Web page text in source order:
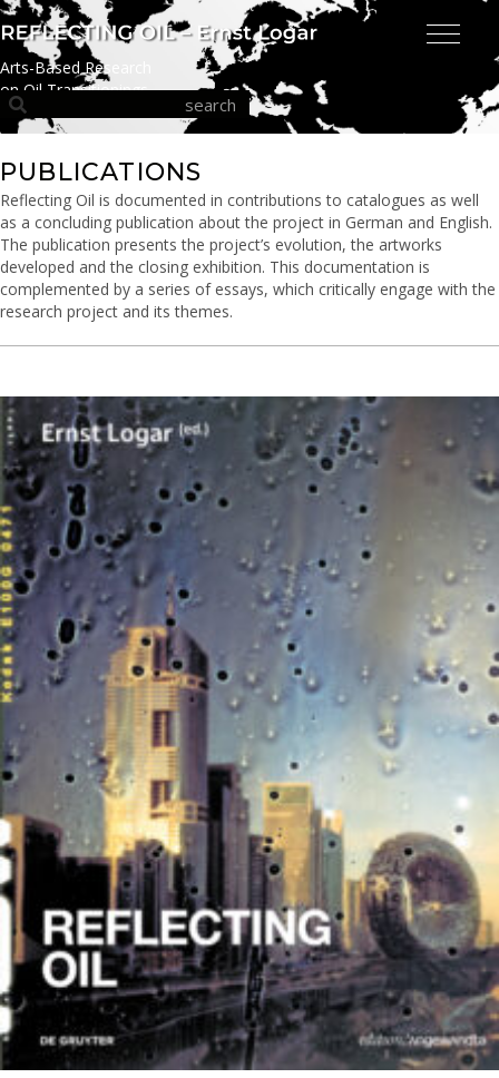
Arts-Based Research
on Oil Transitionings
PUBLICATIONS
Reflecting Oil is documented in contributions to catalogues as well
as a concluding publication about the project in German and English.
The publication presents the project’s evolution, the artworks
developed and the closing exhibition. This documentation is
complemented by a series of essays, which critically engage with the
research project and its themes.